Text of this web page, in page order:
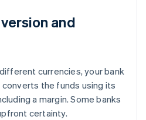
and
currencies, your bank
the funds using its
a margin. Some banks
certainty.